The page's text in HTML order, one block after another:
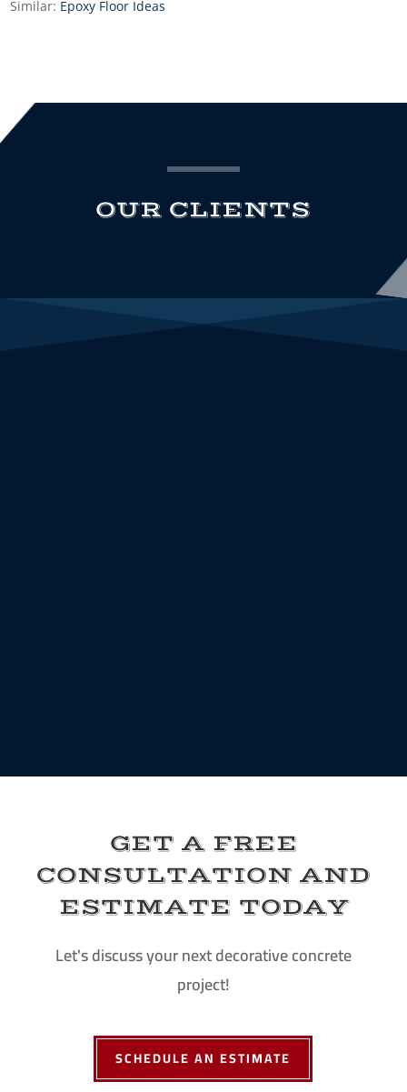
Similar: Epoxy Floor Ideas
OUR CLIENTS
GET A FREE
CONSULTATION AND
ESTIMATE TODAY
Let's discuss your next decorative concrete
project!
SCHEDULE AN ESTIMATE